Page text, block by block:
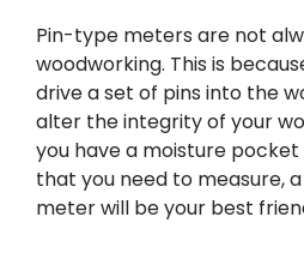
Pin-type meters are not
woodworking. This is
drive a set of pins into the
alter the integrity of your
you have a moisture
that you need to measure,
meter will be your best